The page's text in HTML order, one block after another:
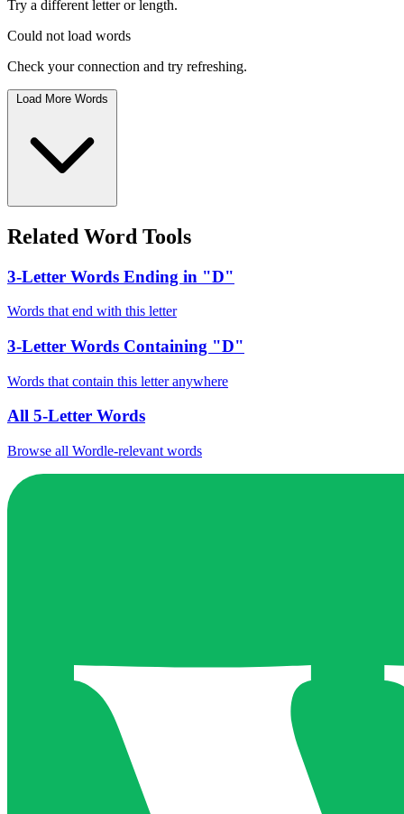
Try a different letter or length.
Could not load words
Check your connection and try refreshing.
Load More Words
Related Word Tools
3-Letter Words Ending in "D"
Words that end with this letter
3-Letter Words Containing "D"
Words that contain this letter anywhere
All 5-Letter Words
Browse all Wordle-relevant words